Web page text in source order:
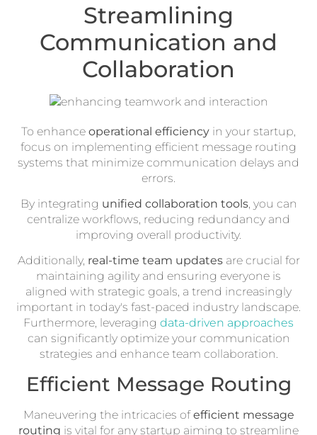
Streamlining
Communication and
Collaboration
To enhance operational efficiency in your startup,
focus on implementing efficient message routing
systems that minimize communication delays and
errors.
By integrating unified collaboration tools, you can
centralize workflows, reducing redundancy and
improving overall productivity.
Additionally, real-time team updatesare crucial for
maintaining agility and ensuring everyone is
aligned with strategic goals, a trend increasingly
important in today's fast-paced industry landscape.
Furthermore, leveraging data-driven approaches
can significantly optimize your communication
strategies and enhance team collaboration.
Efficient Message Routing
Maneuvering the intricacies ofefficient message
routing is vital for any startup aiming to streamline